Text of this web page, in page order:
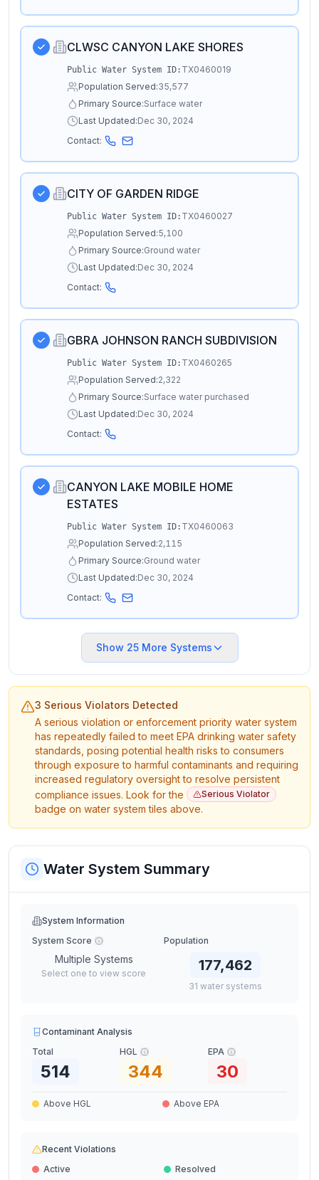
CLWSC CANYON LAKE SHORES
Public Water System ID: TX0460019
Population Served:35,577
Primary Source:Surface water
Last Updated:Dec 30, 2024
Contact:
CITY OF GARDEN RIDGE
Public Water System ID: TX0460027
Population Served:5,100
Primary Source:Ground water
Last Updated:Dec 30, 2024
Contact:
GBRA JOHNSON RANCH SUBDIVISION
Public Water System ID: TX0460265
Population Served:2,322
Primary Source:Surface water purchased
Last Updated:Dec 30, 2024
Contact:
CANYON LAKE MOBILE HOME
ESTATES
Public Water System ID: TX0460063
Population Served:2,115
Primary Source:Ground water
Last Updated:Dec 30, 2024
Contact:
Show 25More Systems
3 Serious Violators Detected
A serious violation or enforcement priority water system
has repeatedly failed to meet EPA drinking water safety
standards, posing potential health risks to consumers
through exposure to harmful contaminants and requiring
increased regulatory oversight to resolve persistent
compliance issues. Look for the
Serious Violator
badge on water system tiles above.
Water System Summary
System Information
System Score
Multiple Systems
Select one to view score
Population
177,462
31 water systems
Contaminant Analysis
Total
514
HGL
344
EPA
30
Above HGL Above EPA
Recent Violations
Active
Resolved